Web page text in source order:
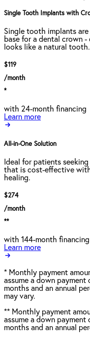
Single Tooth Implants with
Single tooth implants
base for a dental crown
looks like a natural tooth.
$119
/month
*
with 24-month financing
Learn more
All-in-One Solution
Ideal for patients
that is cost-effective
healing.
$274
/month
**
with 144-month financing
Learn more
* Monthly payment
assume a down
months and an annual
may vary.
** Monthly payment
assume a down
months and an annual